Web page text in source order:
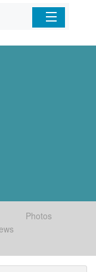
Home
Photos